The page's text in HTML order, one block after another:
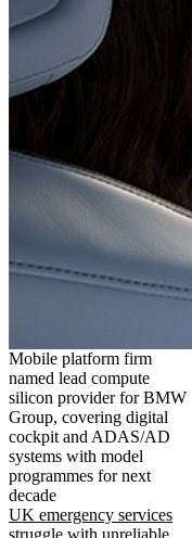
Mobile platform firm
named lead compute
silicon provider for BMW
Group, covering digital
cockpit and ADAS/AD
systems with model
programmes for next
decade
UK emergency services
struggle with unreliable